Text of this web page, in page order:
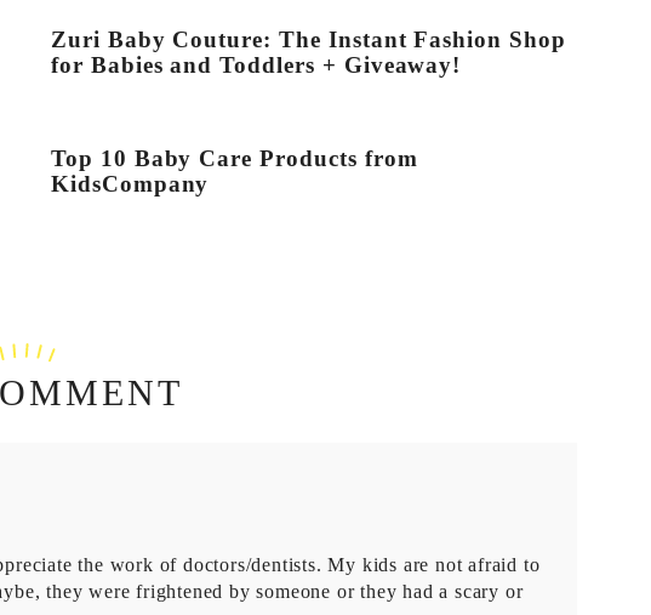
Zuri Baby Couture: The Instant Fashion Shop
for Babies and Toddlers + Giveaway!
Top 10 Baby Care Products from
KidsCompany
the work of doctors/dentists. My kids are not afraid to
they were frightened by someone or they had a scary or